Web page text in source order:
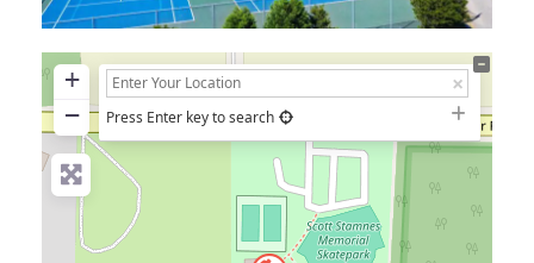
+
−
Press Enter key to search